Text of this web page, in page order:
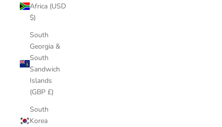
Africa (USD
$)
South
Georgia &
South
Sandwich
Islands
(GBP £)
South
Korea